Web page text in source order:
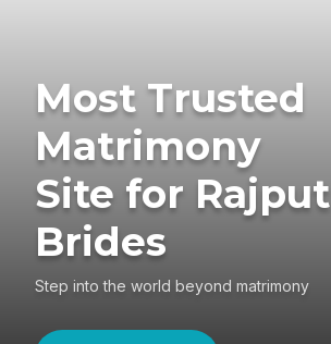
Most Trusted
Matrimony
Site for Rajput
Brides
Step into the world beyond matrimony